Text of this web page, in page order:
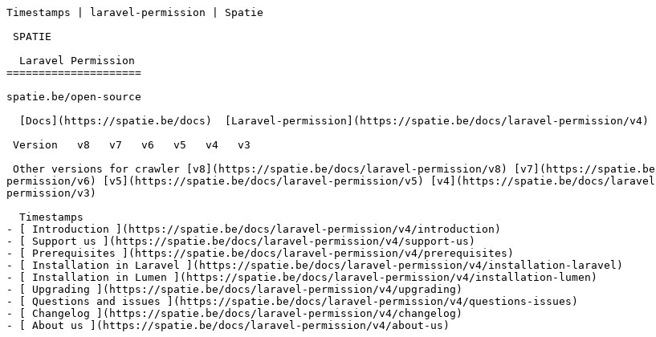
Timestamps | laravel-permission | Spatie
=====================
spatie.be/open-source
permission/v6) [v5](https://spatie.be/docs/laravel-permission/v5) [v4](https://spatie.be/docs/
permission/v3)
- [ Introduction ](https://spatie.be/docs/laravel-permission/v4/introduction)
- [ Support us ](https://spatie.be/docs/laravel-permission/v4/support-us)
- [ Prerequisites ](https://spatie.be/docs/laravel-permission/v4/prerequisites)
- [ Installation in Laravel ](https://spatie.be/docs/laravel-permission/v4/installation-laravel)
- [ Installation in Lumen ](https://spatie.be/docs/laravel-permission/v4/installation-lumen)
- [ Upgrading ](https://spatie.be/docs/laravel-permission/v4/upgrading)
- [ Questions and issues ](https://spatie.be/docs/laravel-permission/v4/questions-issues)
- [ Changelog ](https://spatie.be/docs/laravel-permission/v4/changelog)
- [ About us ](https://spatie.be/docs/laravel-permission/v4/about-us)